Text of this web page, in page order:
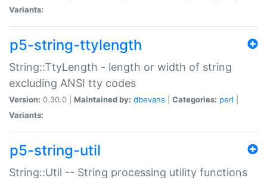
Variants:
p5-string-ttylength
String::TtyLength - length or width of string
excluding ANSI tty codes
Version: 0.30.0 | Maintained by: dbevans Categories: perl
Variants:
p5-string-util
String::Util -- String processing utility functions